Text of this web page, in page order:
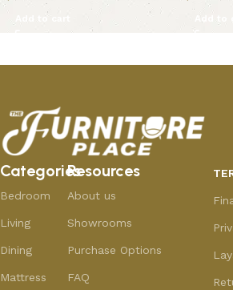
Add to cart Add to
Categories
Bedroom
Living
Dining
Mattress
Resources
About us
Showrooms
Purchase Options
FAQ